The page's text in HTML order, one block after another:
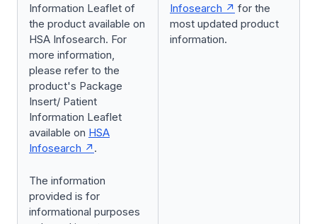
Information Leaflet of
the product available on
HSA Infosearch. For
more information,
please refer to the
product's Package
Insert/ Patient
Information Leaflet
available on HSA
Infosearch
.
The information
provided is for
informational purposes
Infosearch
for the
most updated product
information.